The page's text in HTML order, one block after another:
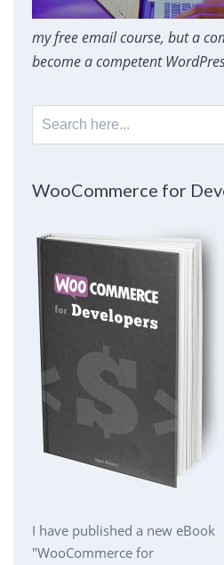
my free email course, but a
become a competent
Search
for:
WooCommerce for
I have published a new eBook
"WooCommerce for